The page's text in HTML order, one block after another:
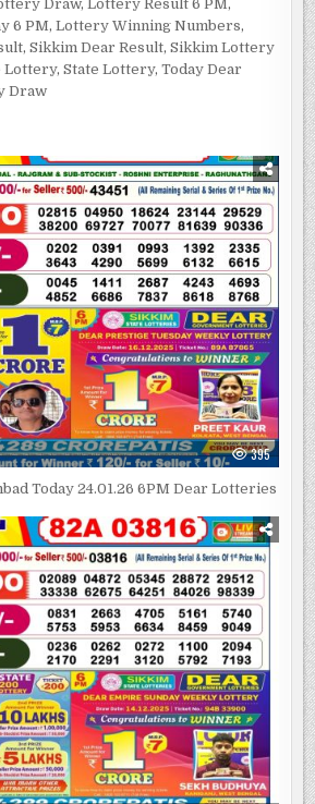
Draw,Lottery Result 6 PM,
6 PM,Lottery Winning Numbers,
,Sikkim Dear Result,Sikkim Lottery
Lottery,State Lottery,Today Dear
Draw
395
Today 24.01.26 6PM Dear Lotteries